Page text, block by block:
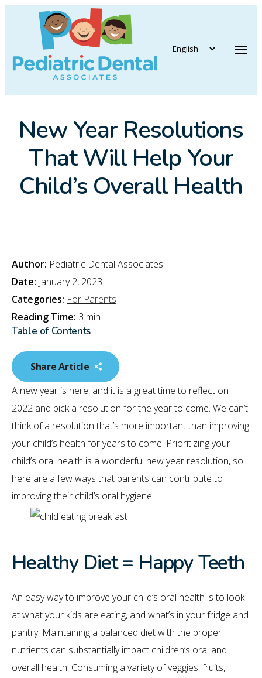
New Year Resolutions
That Will Help Your
Child’s Overall Health
Author: Pediatric Dental Associates
Date: January 2, 2023
Categories: For Parents
Reading Time: 3 min
Table of Contents
Share Article
A new year is here, and it is a great time to reflect on
2022 and pick a resolution for the year to come. We can’t
think of a resolution that’s more important than improving
your child’s health for years to come. Prioritizing your
child’s oral health is a wonderful new year resolution, so
here are a few ways that parents can contribute to
improving their child’s oral hygiene:
Healthy Diet = Happy Teeth
An easy way to improve your child’s oral health is to look
at what your kids are eating, and what’s in your fridge and
pantry. Maintaining a balanced diet with the proper
nutrients can substantially impact children’s oral and
overall health. Consuming a variety of veggies, fruits,